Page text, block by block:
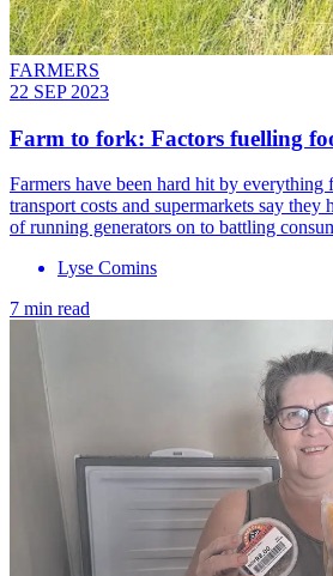
FARMERS
22 SEP 2023
Farm to fork: Factors fuelling
Farmers have been hard hit by everything
transport costs and supermarkets say they
of running generators on to battling
Lyse Comins
7 min read